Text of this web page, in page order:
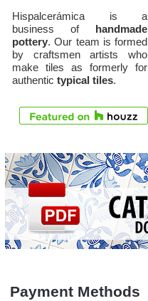
Hispalcerámica is a
business of
handmade
pottery. Our team is formed
by craftsmen artists who
make tiles as formerly for
authentic typical tiles.
Payment Methods